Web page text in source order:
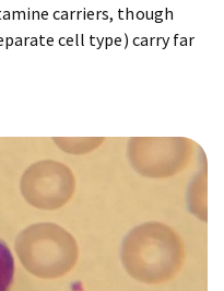
carriers, though
cell type) carry far